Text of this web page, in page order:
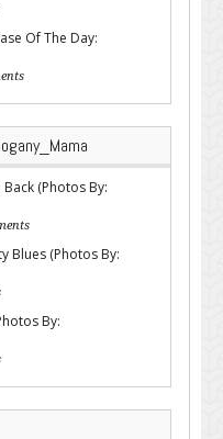
Of The Day:
(Photos By:
Blues (Photos By:
By: